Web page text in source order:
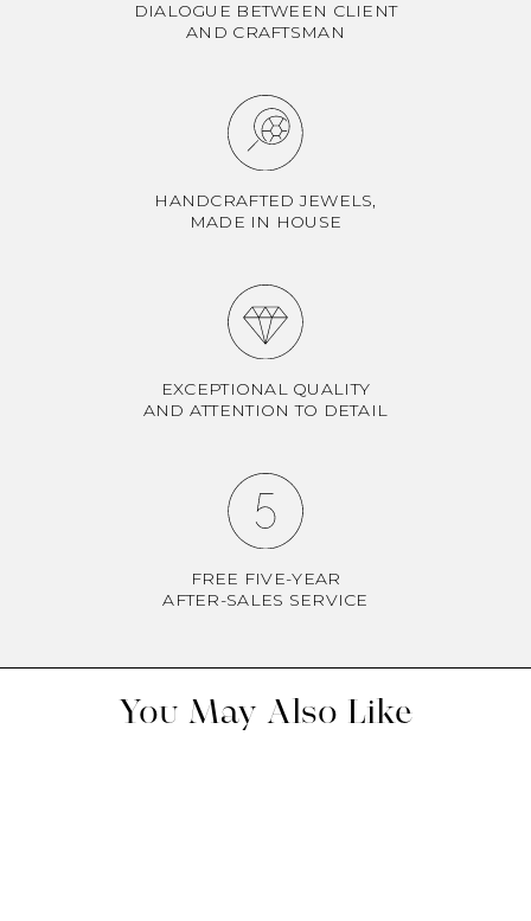
DIALOGUE BETWEEN CLIENT
AND CRAFTSMAN
HANDCRAFTED JEWELS,
MADE IN HOUSE
EXCEPTIONAL QUALITY
AND ATTENTION TO DETAIL
FREE FIVE-YEAR
AFTER-SALES SERVICE
You May Also Like